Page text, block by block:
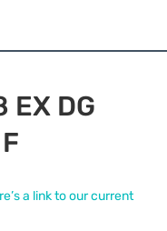
DG
a link to our current